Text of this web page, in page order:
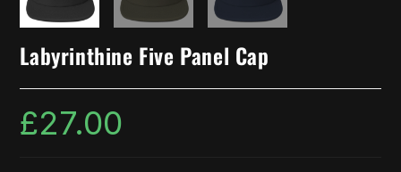
Labyrinthine Five Panel Cap
£27.00